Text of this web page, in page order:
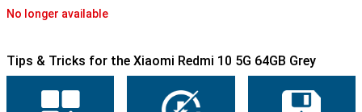
No longer available
Tips & Tricks for the Xiaomi Redmi 10 5G 64GB Grey